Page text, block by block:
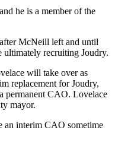
he is a member of the
McNeill left and until
recruiting Joudry.
will take over as
replacement for Joudry,
permanent CAO. Lovelace
mayor.
an interim CAO sometime